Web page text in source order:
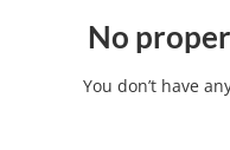
No
You don’t have